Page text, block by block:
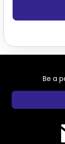
Be a